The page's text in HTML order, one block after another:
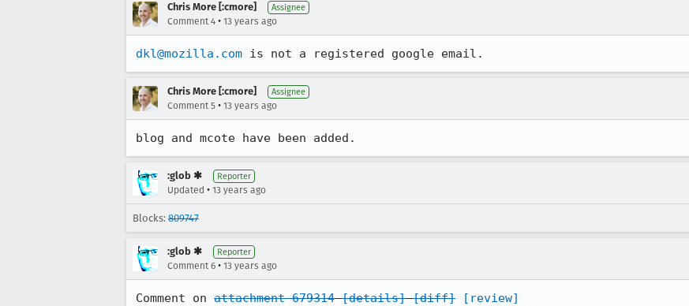
Chris More [:cmore] Assignee
Comment 4 • 13 years ago
dkl@mozilla.com is not a registered google email.
Chris More [:cmore] Assignee
Comment 5 • 13 years ago
blog and mcote have been added.
:glob ✱ Reporter
Updated • 13 years ago
Blocks: 809747
:glob ✱ Reporter
Comment 6 • 13 years ago
Comment on attachment 679314 [details] [diff]
[review]